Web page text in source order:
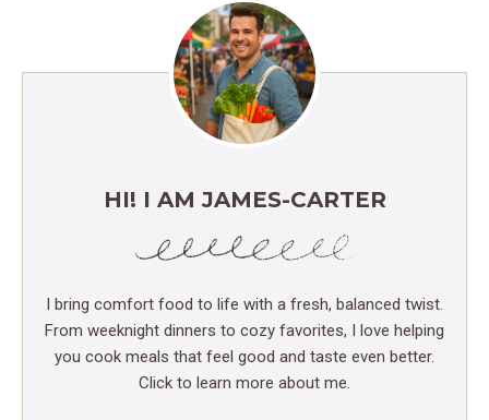
HI! I AM JAMES-CARTER
I bring comfort food to life with a fresh, balanced twist.
From weeknight dinners to cozy favorites, I love helping
you cook meals that feel good and taste even better.
Click to learn more about me.